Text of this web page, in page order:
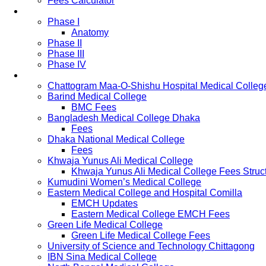
Phase I
Anatomy
Phase II
Phase III
Phase IV
Chattogram Maa-O-Shishu Hospital Medical
Barind Medical College
BMC Fees
Bangladesh Medical College Dhaka
Fees
Dhaka National Medical College
Fees
Khwaja Yunus Ali Medical College
Khwaja Yunus Ali Medical College Fees
Kumudini Women’s Medical College
Eastern Medical College and Hospital Comilla
EMCH Updates
Eastern Medical College EMCH Fees
Green Life Medical College
Green Life Medical College Fees
University of Science and Technology Chittagong
IBN Sina Medical College